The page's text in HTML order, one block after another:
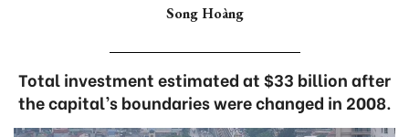
Song Hoàng
Total investment estimated at $33 billion after
the capital’s boundaries were changed in 2008.